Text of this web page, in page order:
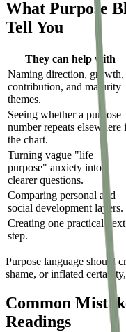
What Purpose
Tell You
They can help with
Naming direction, growth,
contribution, and maturity
themes.
Seeing whether a purpose
number repeats elsewhere
the chart.
Turning vague "life
purpose" anxiety into
clearer questions.
Comparing personal and
social development layers.
Creating one practical next
step.
Purpose language should
shame, or inflated
Common
Readings